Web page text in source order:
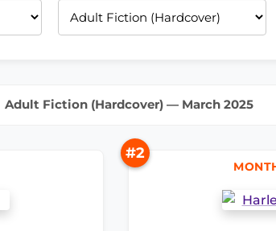
Adult Fiction (Hardcover) — March 2025
#2